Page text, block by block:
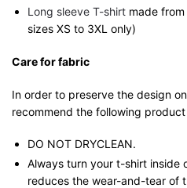
Long sleeve T-shirt made
sizes XS to 3XL only)
Care for fabric
In order to preserve the design
recommend the following
DO NOT DRYCLEAN.
Always turn your t-shirt inside
reduces the wear-and-tear of